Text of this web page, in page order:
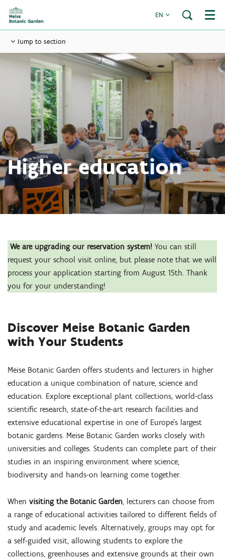
EN Menu
Jump to section
Higher education
We are upgrading our reservation system! You can still
request your school visit online, but please note that we will
process your application starting from August 15th. Thank
you for your understanding!
Discover Meise Botanic Garden
with Your Students
Meise Botanic Garden offers students and lecturers in higher
education a unique combination of nature, science and
education. Explore exceptional plant collections, world-class
scientific research, state-of-the-art research facilities and
extensive educational expertise in one of Europe’s largest
botanic gardens. Meise Botanic Garden works closely with
universities and colleges. Students can complete part of their
studies in an inspiring environment where science,
biodiversity and hands-on learning come together.
When visiting the Botanic Garden , lecturers can choose from
a range of educational activities tailored to different fields of
study and academic levels. Alternatively, groups may opt for
a self-guided visit, allowing students to explore the
collections, greenhouses and extensive grounds at their own